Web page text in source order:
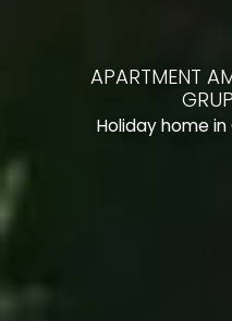
APARTMENT
Holiday home